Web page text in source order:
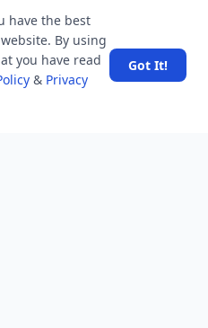
into the moon
have the best
By using
you have read
& Privacy
Got It!